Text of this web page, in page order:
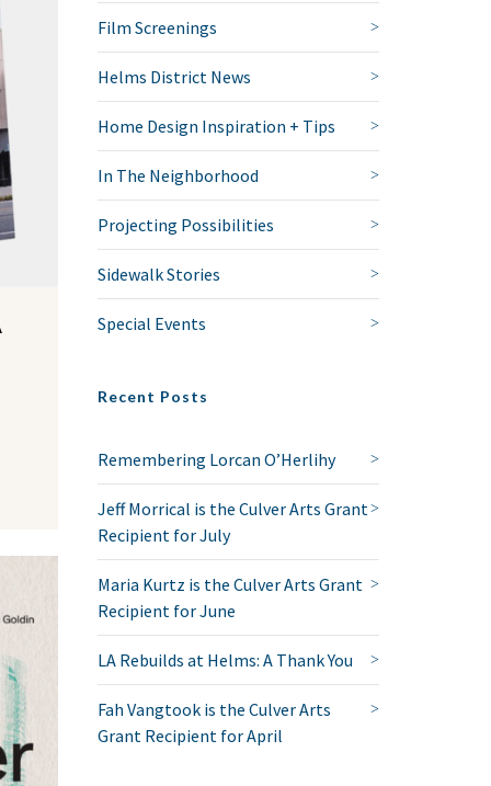
Film Screenings
Helms District News
Home Design Inspiration + Tips
In The Neighborhood
Projecting Possibilities
Sidewalk Stories
Special Events
Recent Posts
Remembering Lorcan O’Herlihy
Jeff Morrical is the Culver Arts Grant
Recipient for July
Maria Kurtz is the Culver Arts Grant
Recipient for June
LA Rebuilds at Helms: A Thank You
Fah Vangtook is the Culver Arts
Grant Recipient for April